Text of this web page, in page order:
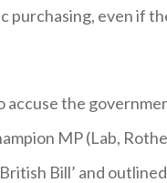
purchasing, even if
accuse the
MP (Lab,
Bill’ and